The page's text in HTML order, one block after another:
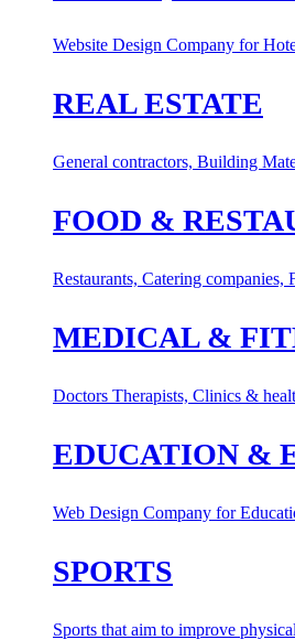
Website Design Company for
REAL ESTATE
General contractors, Building
FOOD &
Restaurants, Catering companies,
MEDICAL &
Doctors Therapists, Clinics &
EDUCATION &
Web Design Company for
SPORTS
Sports that aim to improve